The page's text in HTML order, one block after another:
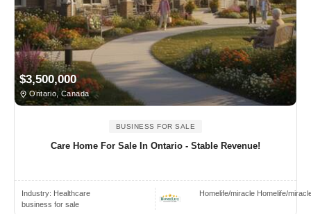
$3,500,000
Ontario, Canada
BUSINESS FOR SALE
Care Home For Sale In Ontario - Stable Revenue!
Industry: Healthcare
business for sale
Homelife/miracle Homelife/